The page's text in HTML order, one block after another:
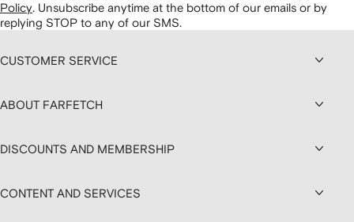
Policy Unsubscribe anytime at the bottom of our emails or by
replying STOP to any of our SMS.
CUSTOMER SERVICE
ABOUT FARFETCH
DISCOUNTS AND MEMBERSHIP
CONTENT AND SERVICES